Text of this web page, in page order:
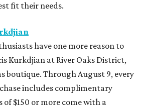
fit their needs.
have one more reason to
Kurkdjian at River Oaks District,
boutique. Through August 9, every
includes complimentary
of $150 or more come with a